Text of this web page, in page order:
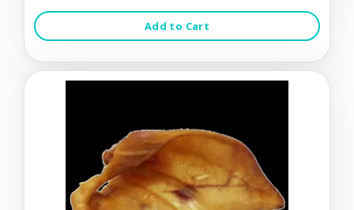
Add to Cart